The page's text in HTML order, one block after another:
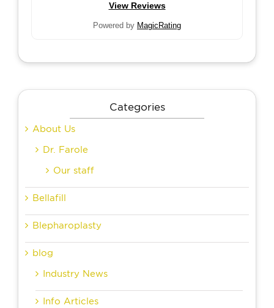
View Reviews
Powered by MagicRating
Categories
About Us
Dr. Farole
Our staff
Bellafill
Blepharoplasty
blog
Industry News
Info Articles